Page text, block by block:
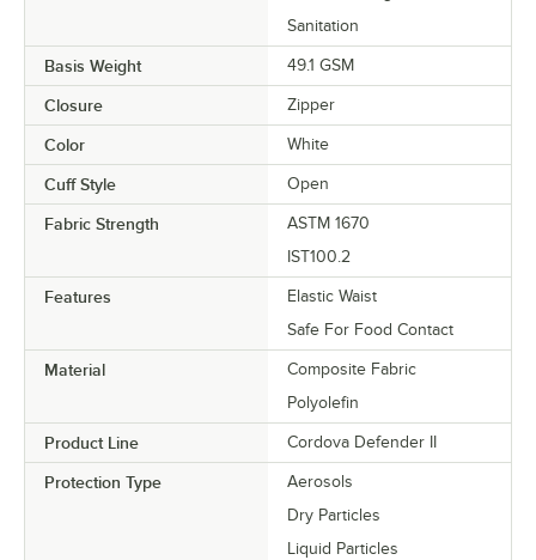
Sanitation
Basis Weight 49.1 GSM
Closure Zipper
Color White
Cuff Style Open
Fabric Strength
ASTM 1670
IST100.2
Features
Elastic Waist
Safe For Food Contact
Material
Composite Fabric
Polyolefin
Product Line Cordova Defender II
Protection Type
Aerosols
Dry Particles
Liquid Particles